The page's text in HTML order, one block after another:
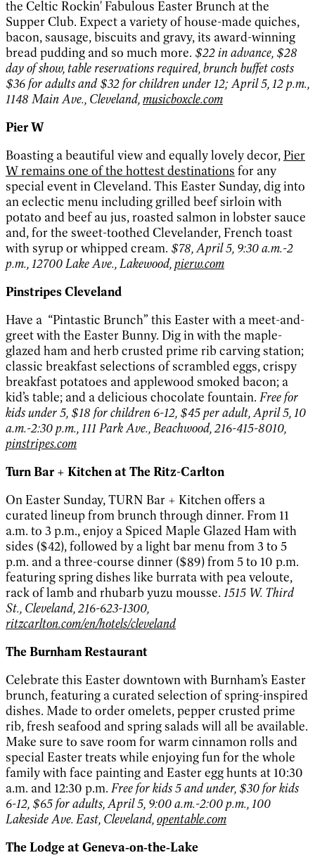
the Celtic Rockin' Fabulous Easter Brunch at the
Supper Club. Expect a variety of house-made quiches,
bacon, sausage, biscuits and gravy, its award-winning
bread pudding and so much more. $22 in advance, $28
day of show, table reservations required, brunch buffet costs
$36 for adults and $32 for children under 12; April 5, 12 p.m.,
1148 Main Ave., Cleveland,musicboxcle.com
Pier W
Boasting a beautiful view and equally lovely decor,Pier
W remains one of the hottest destinations for any
special event in Cleveland. This Easter Sunday, dig into
an eclectic menu including grilled beef sirloin with
potato and beef au jus, roasted salmon in lobster sauce
and, for the sweet-toothed Clevelander, French toast
with syrup or whipped cream. $78, April 5, 9:30 a.m.-2
p.m., 12700 Lake Ave., Lakewood,pierw.com
Pinstripes Cleveland
Have a “Pintastic Brunch” this Easter with a meet-and-
greet with the Easter Bunny. Dig in with the maple-
glazed ham and herb crusted prime rib carving station;
classic breakfast selections of scrambled eggs, crispy
breakfast potatoes and applewood smoked bacon; a
kid’s table; and a delicious chocolate fountain. Free for
kids under 5, $18 for children 6-12, $45 per adult, April 5, 10
a.m.-2:30 p.m., 111 Park Ave., Beachwood, 216-415-8010,
pinstripes.com
Turn Bar + Kitchen at The Ritz-Carlton
On Easter Sunday, TURN Bar + Kitchen offers a
curated lineup from brunch through dinner. From 11
a.m. to 3 p.m., enjoy a Spiced Maple Glazed Ham with
sides ($42), followed by a light bar menu from 3 to 5
p.m. and a three-course dinner ($89) from 5 to 10 p.m.
featuring spring dishes like burrata with pea veloute,
rack of lamb and rhubarb yuzu mousse. 1515 W. Third
St., Cleveland, 216-623-1300,
ritzcarlton.com/en/hotels/cleveland
The Burnham Restaurant
Celebrate this Easter downtown with Burnham’s Easter
brunch, featuring a curated selection of spring-inspired
dishes. Made to order omelets, pepper crusted prime
rib, fresh seafood and spring salads will all be available.
Make sure to save room for warm cinnamon rolls and
special Easter treats while enjoying fun for the whole
family with face painting and Easter egg hunts at 10:30
a.m. and 12:30 p.m. Free for kids 5 and under, $30 for kids
6-12, $65 for adults, April 5, 9:00 a.m.-2:00 p.m., 100
Lakeside Ave. East, Cleveland,opentable.com
The Lodge at Geneva‑on‑the‑Lake